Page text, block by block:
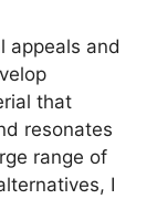
appeals and
that
resonates
range of
I